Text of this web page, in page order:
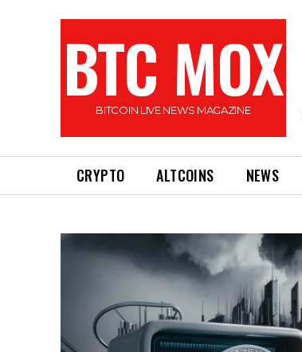
BTC MOX
BITCOIN LIVE NEWS MAGAZINE
CRYPTO ALTCOINS NEWS